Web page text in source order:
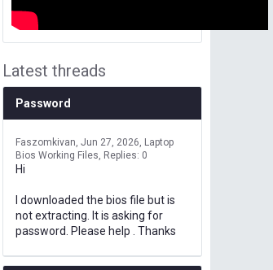
Latest threads
Password
Faszomkivan Jun 27, 2026
Laptop
Bios Working Files
Replies: 0
Hi
I downloaded the bios file but is
not extracting. It is asking for
password. Please help . Thanks